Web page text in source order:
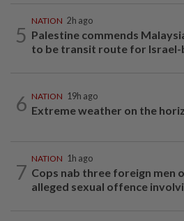
5
NATION 2h ago
Palestine commends
to be transit route for Israel-
6 NATION 19h ago
Extreme weather on the
7
NATION 1h ago
Cops nab three foreign men
alleged sexual offence